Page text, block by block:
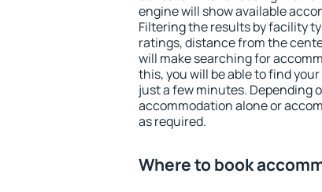
engine will show available
Filtering the results by facility
ratings, distance from the
will make searching for
this, you will be able to find
just a few minutes. Depending
accommodation alone or
as required.
Where to book